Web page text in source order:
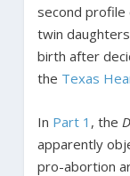
second profile
twin
birth after
the Texas
In Part 1 , the
apparently
pro-abortion